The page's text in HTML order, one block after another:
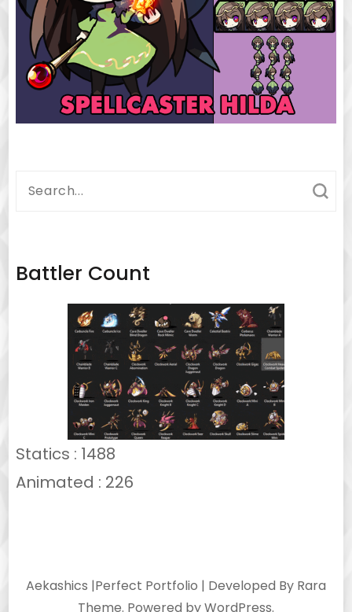
Search
Battler Count
Statics : 1488
Animated : 226
Aekashics |Perfect Portfolio | Developed By Rara
Theme. Powered byWordPress.